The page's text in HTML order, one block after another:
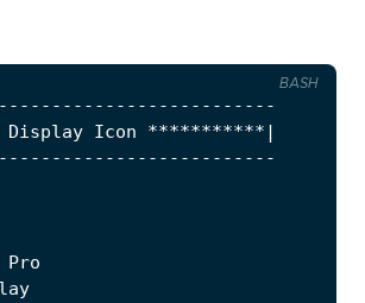
Icon *********** |
BASH